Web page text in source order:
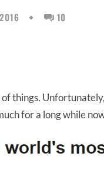
10
things.
for a long while